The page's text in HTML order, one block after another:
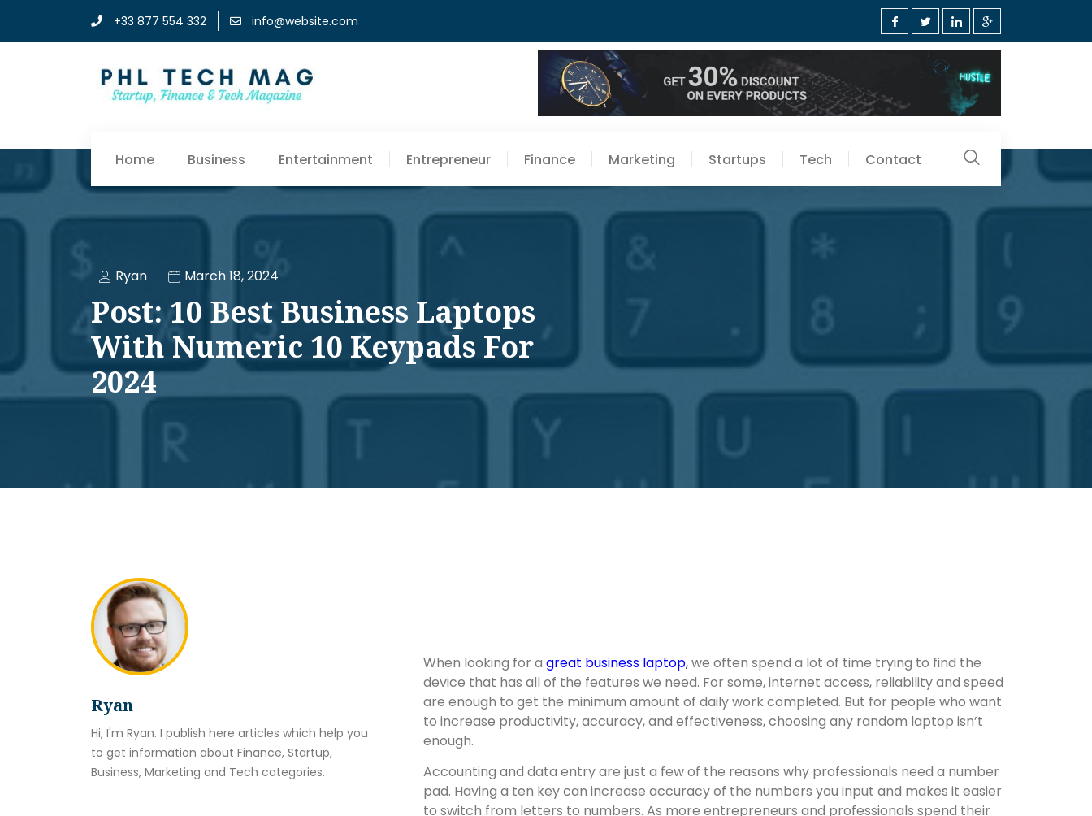
+33 877 554 332 info@website.com
Home Business Entertainment Entrepreneur Finance Marketing Startups Tech Contact
Ryan March 18, 2024
Post: 10 Best Business Laptops
With Numeric 10 Keypads For
2024
Ryan
Hi, I'm Ryan. I publish here articles which help you
to get information about Finance, Startup,
Business, Marketing and Tech categories.
When looking for a great business laptop,we often spend a lot of time trying to find the
device that has all of the features we need. For some, internet access, reliability and speed
are enough to get the minimum amount of daily work completed. But for people who want
to increase productivity, accuracy, and effectiveness, choosing any random laptop isn’t
enough.
Accounting and data entry are just a few of the reasons why professionals need a number
pad. Having a ten key can increase accuracy of the numbers you input and makes it easier
to switch from letters to numbers. As more entrepreneurs and professionals spend their